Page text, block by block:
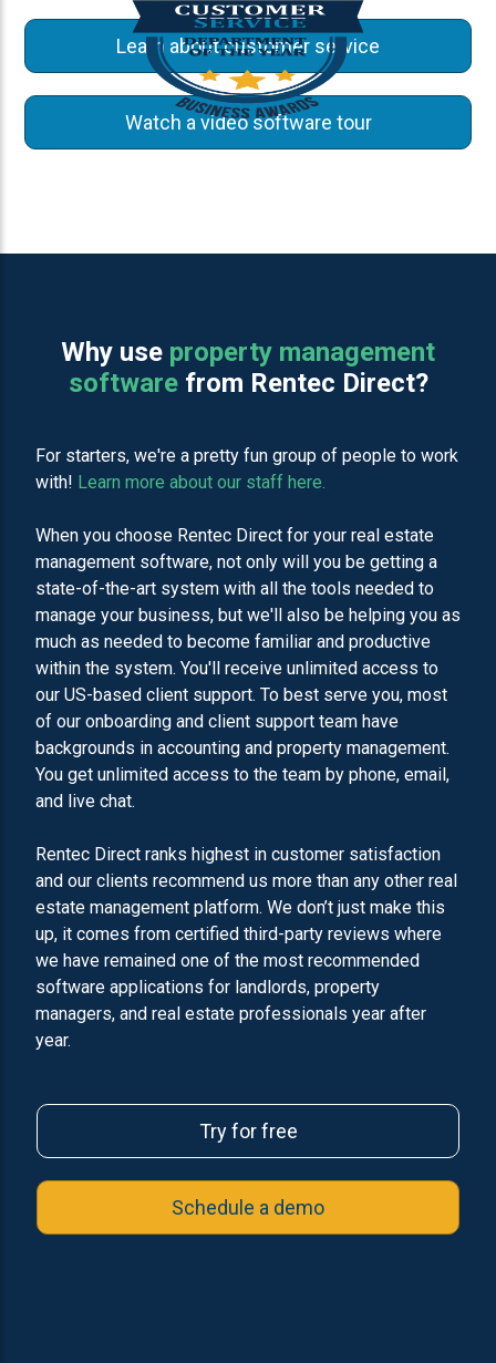
Learn about customer service
Watch a video software tour
Why use property management
softwarefrom Rentec Direct?
For starters, we're a pretty fun group of people to work
with! Learn more about our staff here.
When you choose Rentec Direct for your real estate
management software, not only will you be getting a
state-of-the-art system with all the tools needed to
manage your business, but we'll also be helping you as
much as needed to become familiar and productive
within the system. You'll receive unlimited access to
our US-based client support. To best serve you, most
of our onboarding and client support team have
backgrounds in accounting and property management.
You get unlimited access to the team by phone, email,
and live chat.
Rentec Direct ranks highest in customer satisfaction
and our clients recommend us more than any other real
estate management platform. We don’t just make this
up, it comes from certified third-party reviews where
we have remained one of the most recommended
software applications for landlords, property
managers, and real estate professionals year after
year.
Try for free
Schedule a demo